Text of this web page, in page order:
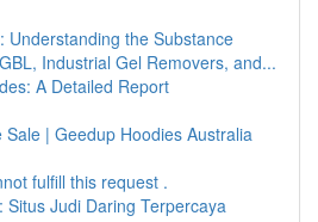
Understanding the Substance
Industrial Gel Removers, and...
A Detailed Report
Sale | Geedup Hoodies Australia
fulfill this request .
Situs Judi Daring Terpercaya